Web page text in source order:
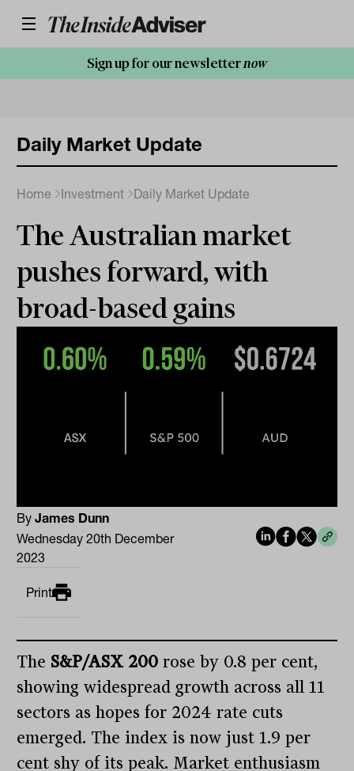
Sign up for our newsletternow
Daily Market Update
Home Investment Daily Market Update
The Australian market
pushes forward, with
broad-based gains
ByJames Dunn
Wednesday 20th December
2023
Print
The S&P/ASX 200 rose by 0.8 per cent,
showing widespread growth across all 11
sectors as hopes for 2024 rate cuts
emerged. The index is now just 1.9 per
cent shy of its peak. Market enthusiasm